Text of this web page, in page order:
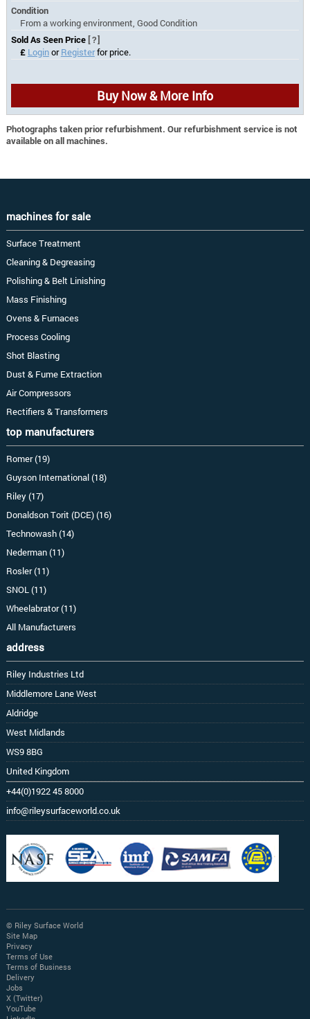
Condition
From a working environment, Good Condition
Sold As Seen Price[?]
£ LoginorRegisterfor price.
Buy Now & More Info
Photographs taken prior refurbishment. Our refurbishment service is not
available on all machines.
machines for sale
Surface Treatment
Cleaning & Degreasing
Polishing & Belt Linishing
Mass Finishing
Ovens & Furnaces
Process Cooling
Shot Blasting
Dust & Fume Extraction
Air Compressors
Rectifiers & Transformers
top manufacturers
Romer (19)
Guyson International (18)
Riley (17)
Donaldson Torit (DCE) (16)
Technowash (14)
Nederman (11)
Rosler (11)
SNOL (11)
Wheelabrator (11)
All Manufacturers
address
Riley Industries Ltd
Middlemore Lane West
Aldridge
West Midlands
WS9 8BG
United Kingdom
+44(0)1922 45 8000
info@rileysurfaceworld.co.uk
© Riley Surface World
Site Map
Privacy
Terms of Use
Terms of Business
Delivery
Jobs
X (Twitter)
YouTube